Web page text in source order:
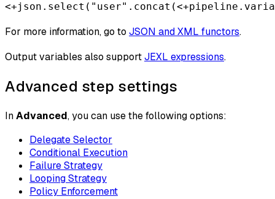
For more information, go to JSON and XML functors.
Output variables also supportJEXL expressions.
Advanced step settings
InAdvanced, you can use the following options:
Delegate Selector
Conditional Execution
Failure Strategy
Looping Strategy
Policy Enforcement